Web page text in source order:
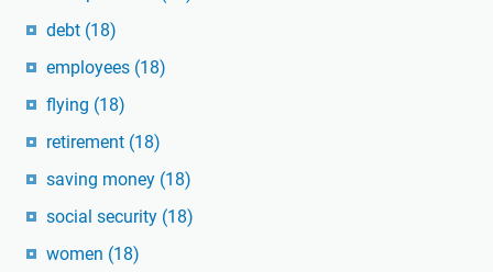
debt (18)
employees (18)
flying (18)
retirement (18)
saving money (18)
social security (18)
women (18)